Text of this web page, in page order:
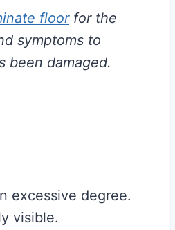
floorfor the
symptoms to
been damaged.
excessive degree.
visible.